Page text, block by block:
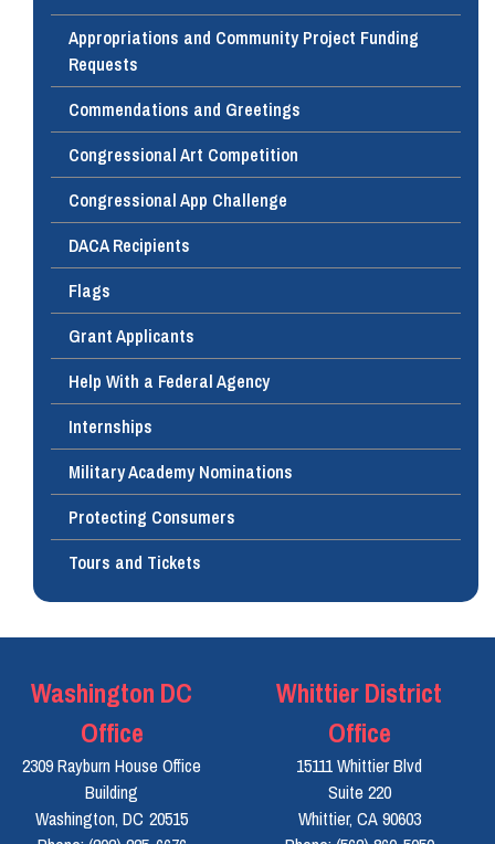
Appropriations and Community Project Funding
Requests
Commendations and Greetings
Congressional Art Competition
Congressional App Challenge
DACA Recipients
Flags
Grant Applicants
Help With a Federal Agency
Internships
Military Academy Nominations
Protecting Consumers
Tours and Tickets
Washington DC
Office
2309 Rayburn House Office
Building
Washington, DC20515
Whittier District
Office
15111 Whittier Blvd
Suite 220
Whittier, CA90603